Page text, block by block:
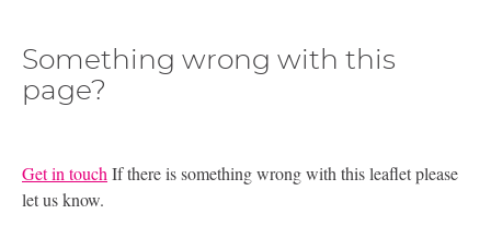
Something wrong with this
page?
Get in touch If there is something wrong with this leaflet please
let us know.